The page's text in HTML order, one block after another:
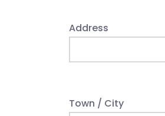
Address
Town / City